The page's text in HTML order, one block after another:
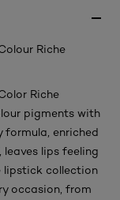
Riche
Riche
pigments with
formula, enriched
lips feeling
lipstick collection
occasion, from